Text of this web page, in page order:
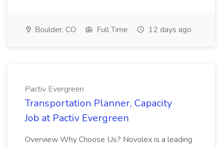
Boulder, CO Full Time 12 days ago
Pactiv Evergreen
Transportation Planner, Capacity
Job at Pactiv Evergreen
Overview Why Choose Us? Novolex is a leading